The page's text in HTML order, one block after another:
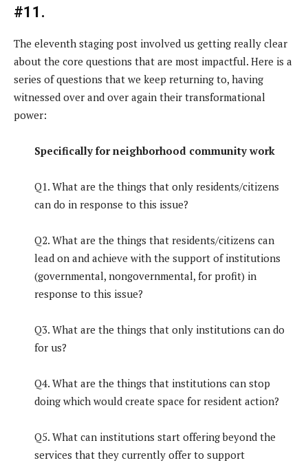
#11.
The eleventh staging post involved us getting really clear
about the core questions that are most impactful. Here is a
series of questions that we keep returning to, having
witnessed over and over again their transformational
power:
Specifically for neighborhood community work
Q1. What are the things that only residents/citizens
can do in response to this issue?
Q2. What are the things that residents/citizens can
lead on and achieve with the support of institutions
(governmental, nongovernmental, for profit) in
response to this issue?
Q3. What are the things that only institutions can do
for us?
Q4. What are the things that institutions can stop
doing which would create space for resident action?
Q5. What can institutions start offering beyond the
services that they currently offer to support